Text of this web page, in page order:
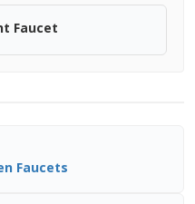
Faucet
Faucets